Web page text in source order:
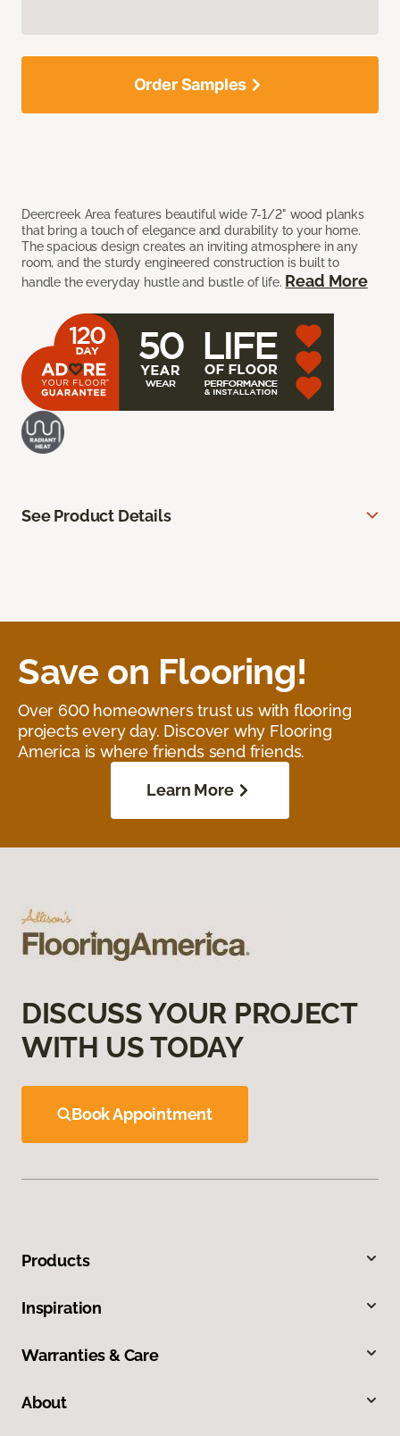
Deercreek Area features beautiful wide 7-1/2" wood planks
that bring a touch of elegance and durability to your home.
The spacious design creates an inviting atmosphere in any
room, and the sturdy engineered construction is built to
handle the everyday hustle and bustle of life. Read More
Order Samples
See Product Details
Save on Flooring!
Over 600 homeowners trust us with flooring
projects every day. Discover why Flooring
America is where friends send friends.
Learn More
DISCUSS YOUR PROJECT
WITH US TODAY
Book Appointment
Products
Inspiration
Warranties & Care
About